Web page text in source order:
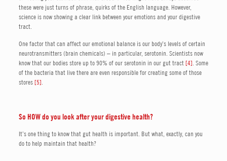
these were just turns of phrase, quirks of the English language. However,
science is now showing a clear link between your emotions and your digestive
tract.
One factor that can affect our emotional balance is our body’s levels of certain
neurotransmitters (brain chemicals) – in particular, serotonin. Scientists now
know that our bodies store up to 90% of our serotonin in our gut tract[4] . Some
of the bacteria that live there are even responsible for creating some of those
stores[5]
So HOW do you look after your digestive health?
It’s one thing to know that gut health is important. But what, exactly, can you
do to help maintain that health?